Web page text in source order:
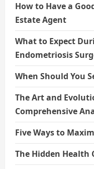
How to Have a
Estate Agent
What to Expect
Endometriosis
When Should You
The Art and
Comprehensive
Five Ways to
The Hidden Health